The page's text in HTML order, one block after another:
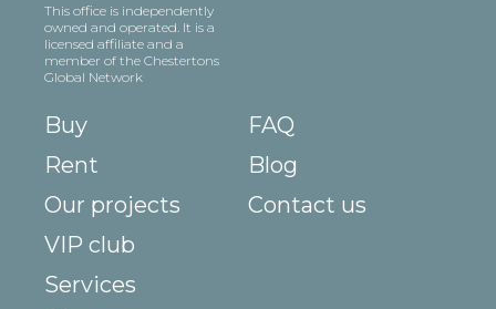
This office is independently
owned and operated. It is a
licensed affiliate and a
member of the Chestertons
Global Network
Buy
Rent
Our projects
VIP club
Services
FAQ
Blog
Contact us